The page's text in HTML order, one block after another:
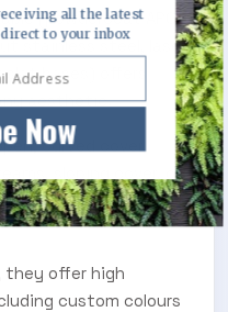
(powdercoat APO
stainless steel, laser
bases) offers
aesthetic.
curved cover,
sloping cover, or
needs and
they offer high
custom colours
Now
all the latest
to your inbox